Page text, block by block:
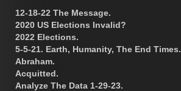
12-18-22 The Message.
2020 US Elections Invalid?
2022 Elections.
5-5-21. Earth, Humanity, The End Times.
Abraham.
Acquitted.
Analyze The Data 1-29-23.